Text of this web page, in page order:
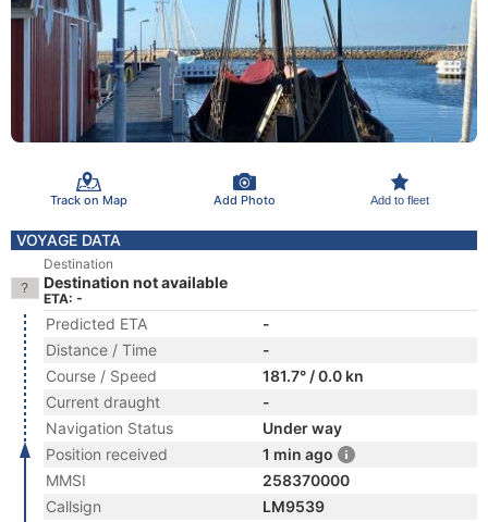
Track on Map Add Photo Add to fleet
VOYAGE DATA
Destination
Destination not available
ETA: -
Predicted ETA
-
Distance / Time
-
Course / Speed
181.7° / 0.0 kn
Current draught
-
Navigation Status
Under way
Position received
1 min ago
MMSI
258370000
Callsign
LM9539